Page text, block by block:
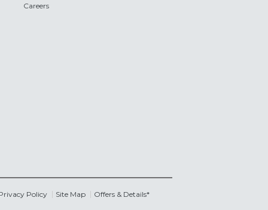
Careers
Policy Site Map Offers & Details*